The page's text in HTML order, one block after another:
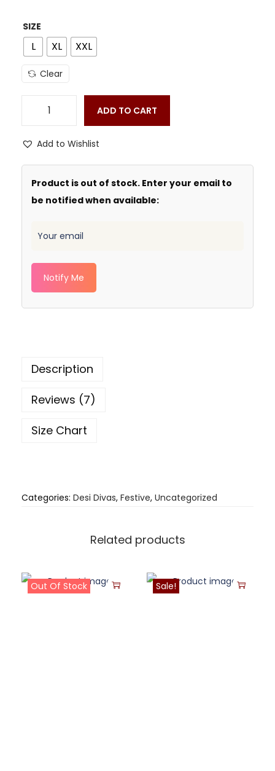
SIZE
L XL XXL
Clear
ADD TO CART
Add to Wishlist
Product is out of stock. Enter your email to
be notified when available:
Notify Me
Description
Reviews (7)
Size Chart
Categories: Desi Divas, Festive, Uncategorized
Related products
Out Of Stock Sale!